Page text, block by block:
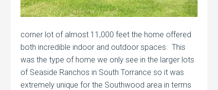
corner lot of almost 11,000 feet the home offered
both incredible indoor and outdoor spaces. This
was the type of home we only see in the larger lots
of Seaside Ranchos in South Torrance so it was
extremely unique for the Southwood area in terms